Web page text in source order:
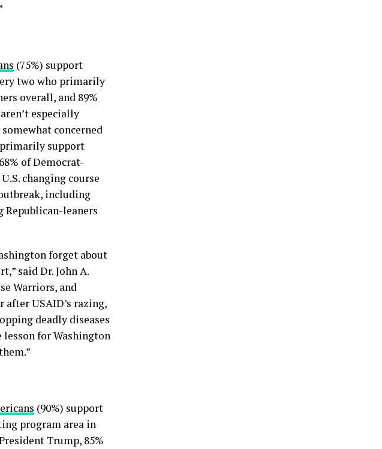
(75%) support
two who primarily
overall, and 89%
especially
concerned
primarily support
of Democrat-
changing course
including
Republican-leaners
forget about
said Dr. John A.
Warriors, and
after USAID’s razing,
deadly diseases
for Washington
(90%) support
program area in
Trump, 85%